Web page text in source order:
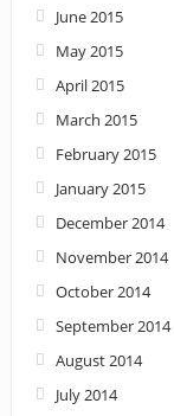
June 2015
May 2015
April 2015
March 2015
February 2015
January 2015
December 2014
November 2014
October 2014
September 2014
August 2014
July 2014